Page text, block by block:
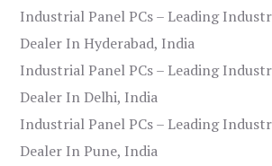
Industrial Panel PCs – Leading
Dealer In Hyderabad, India
Industrial Panel PCs – Leading
Dealer In Delhi, India
Industrial Panel PCs – Leading
Dealer In Pune, India